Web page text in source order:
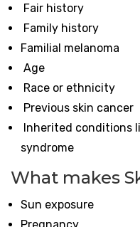
Fair history
Family history
Familial melanoma
Age
Race or ethnicity
Previous skin cancer
Inherited conditions
syndrome
What makes
Sun exposure